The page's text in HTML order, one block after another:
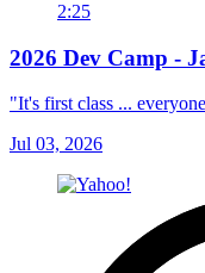
2:25
2026 Dev Camp -
"It's first class ...
Jul 03, 2026